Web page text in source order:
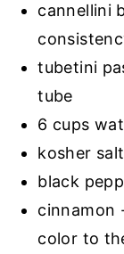
cannellini
tubetini
tube
6 cups
kosher
black
cinnamon
color to